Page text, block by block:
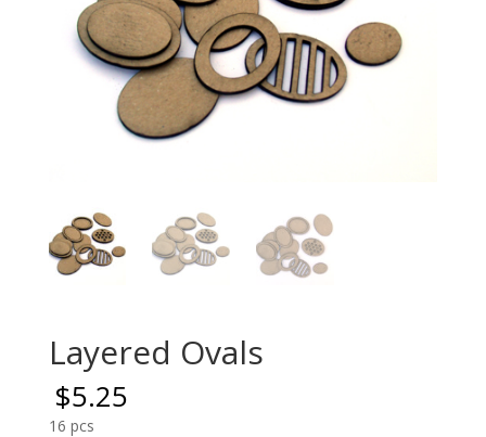
Layered Ovals
$5.25
16 pcs